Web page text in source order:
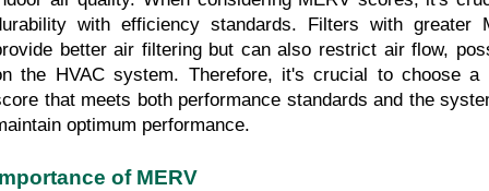
with efficiency standards. Filters with greater
better air filtering but can also restrict air flow,
the HVAC system. Therefore, it's crucial to choose
that meets both performance standards and the
optimum performance.
of MERV